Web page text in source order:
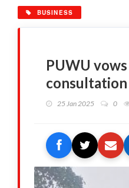
BUSINESS
PUWU
consultation
25 Jan 2025 0